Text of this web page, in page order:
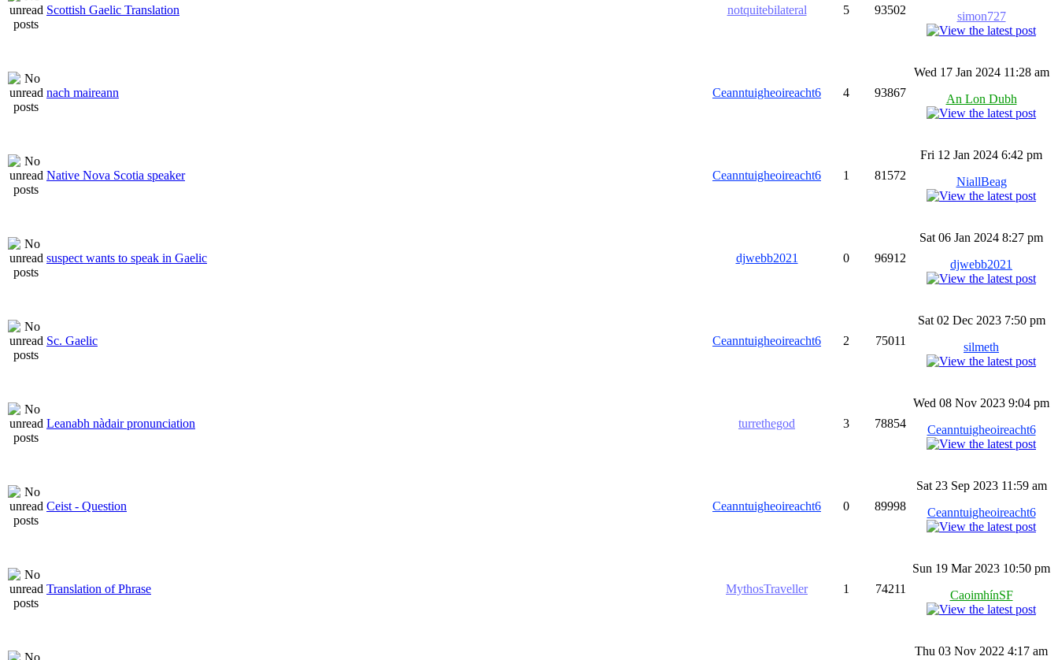
Scottish Gaelic Translation notquitebilateral 5 93502
simon727
nach maireann Ceanntuigheoireacht6 4 93867
Wed 17 Jan 2024 11:28 am
An Lon Dubh
Native Nova Scotia speaker Ceanntuigheoireacht6 1 81572
Fri 12 Jan 2024 6:42 pm
NiallBeag
suspect wants to speak in Gaelic djwebb2021 0 96912
Sat 06 Jan 2024 8:27 pm
djwebb2021
Sc. Gaelic Ceanntuigheoireacht6 2 75011
Sat 02 Dec 2023 7:50 pm
silmeth
Leanabh nàdair pronunciation turrethegod 3 78854
Wed 08 Nov 2023 9:04 pm
Ceanntuigheoireacht6
Ceist - Question Ceanntuigheoireacht6 0 89998
Sat 23 Sep 2023 11:59 am
Ceanntuigheoireacht6
Translation of Phrase MythosTraveller 1 74211
Sun 19 Mar 2023 10:50 pm
CaoimhínSF
Thu 03 Nov 2022 4:17 am